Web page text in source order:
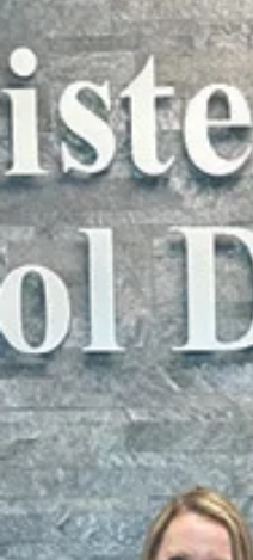
Submitted to Branson
2 min read
News
College of
welcomes